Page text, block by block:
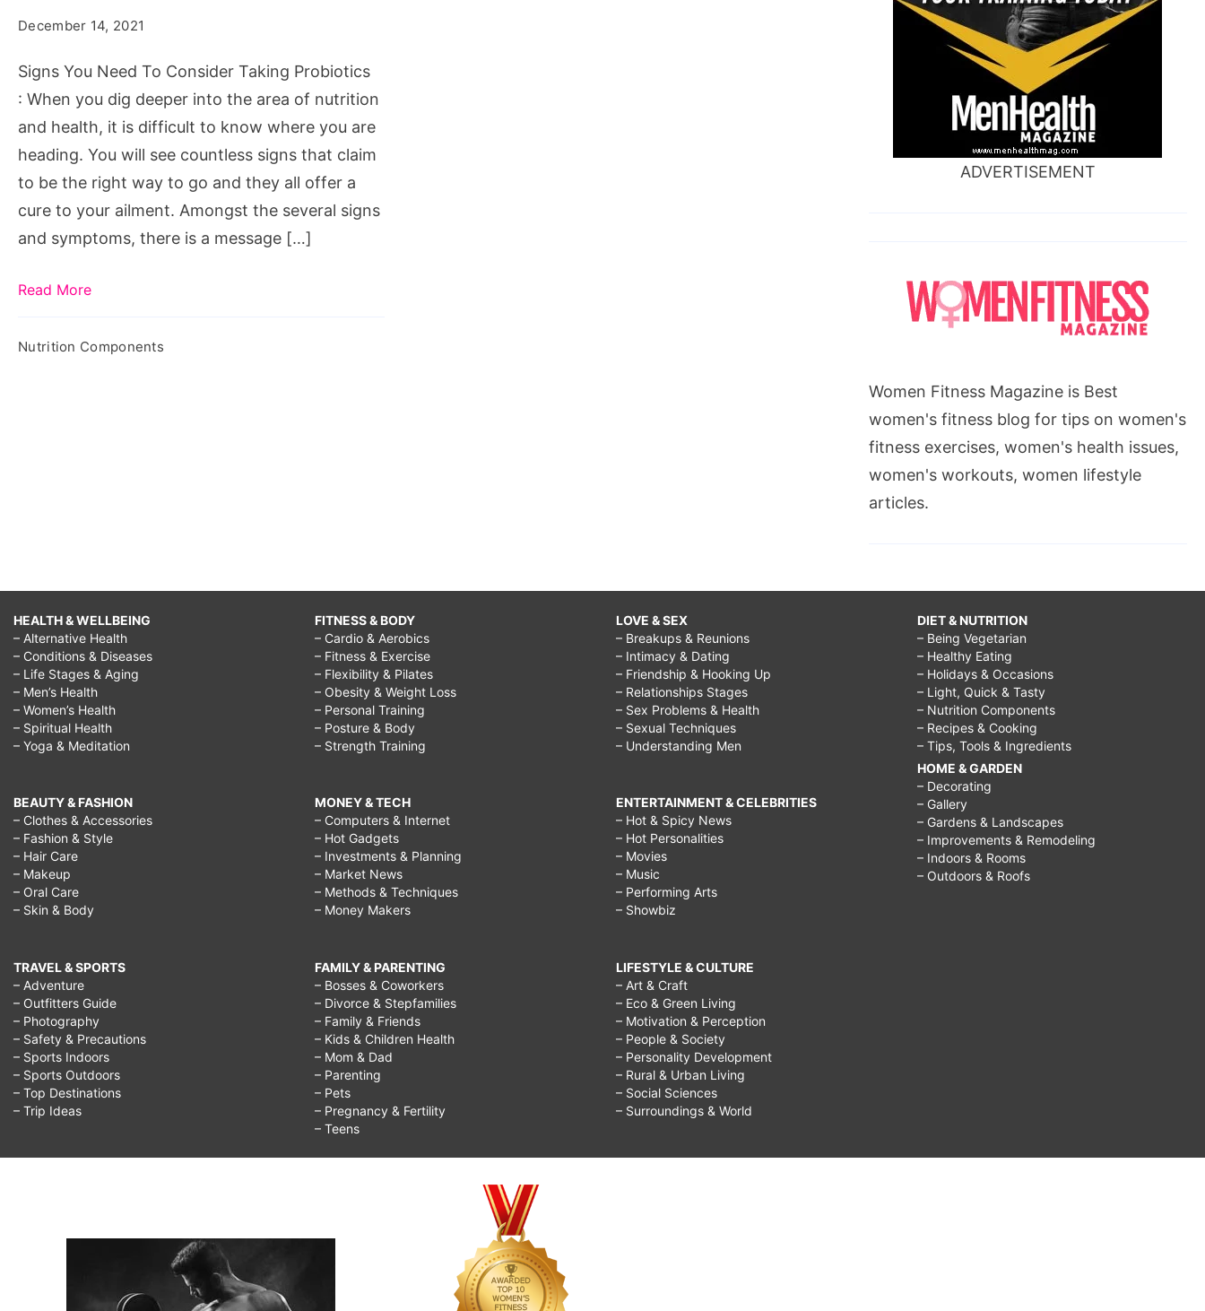
Taking
Probiotics
December 14, 2021
Signs You Need To Consider Taking Probiotics
: When you dig deeper into the area of nutrition
and health, it is difficult to know where you are
heading. You will see countless signs that claim
to be the right way to go and they all offer a
cure to your ailment. Amongst the several signs
and symptoms, there is a message […]
Read More
Nutrition Components
ADVERTISEMENT
Women Fitness Magazine is Best
women's fitness blog for tips on women's
fitness exercises, women's health issues,
women's workouts, women lifestyle
articles.
HEALTH & WELLBEING
– Alternative Health
– Conditions & Diseases
– Life Stages & Aging
– Men’s Health
– Women’s Health
– Spiritual Health
– Yoga & Meditation
BEAUTY & FASHION
– Clothes & Accessories
– Fashion & Style
– Hair Care
– Makeup
– Oral Care
– Skin & Body
TRAVEL & SPORTS
– Adventure
– Outfitters Guide
– Photography
– Safety & Precautions
– Sports Indoors
– Sports Outdoors
– Top Destinations
– Trip Ideas
FITNESS & BODY
– Cardio & Aerobics
– Fitness & Exercise
– Flexibility & Pilates
– Obesity & Weight Loss
– Personal Training
– Posture & Body
– Strength Training
MONEY & TECH
– Computers & Internet
– Hot Gadgets
– Investments & Planning
– Market News
– Methods & Techniques
– Money Makers
FAMILY & PARENTING
– Bosses & Coworkers
– Divorce & Stepfamilies
– Family & Friends
– Kids & Children Health
– Mom & Dad
– Parenting
– Pets
– Pregnancy & Fertility
– Teens
LOVE & SEX
– Breakups & Reunions
– Intimacy & Dating
– Friendship & Hooking Up
– Relationships Stages
– Sex Problems & Health
– Sexual Techniques
– Understanding Men
ENTERTAINMENT & CELEBRITIES
– Hot & Spicy News
– Hot Personalities
– Movies
– Music
– Performing Arts
– Showbiz
LIFESTYLE & CULTURE
– Art & Craft
– Eco & Green Living
– Motivation & Perception
– People & Society
– Personality Development
– Rural & Urban Living
– Social Sciences
– Surroundings & World
DIET & NUTRITION
– Being Vegetarian
– Healthy Eating
– Holidays & Occasions
– Light, Quick & Tasty
– Nutrition Components
– Recipes & Cooking
– Tips, Tools & Ingredients
HOME & GARDEN
– Decorating
– Gallery
– Gardens & Landscapes
– Improvements & Remodeling
– Indoors & Rooms
– Outdoors & Roofs